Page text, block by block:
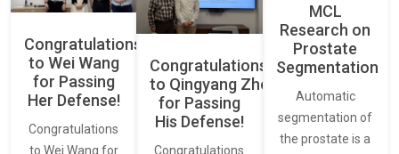
Congratulations
to Wei Wang
for Passing
Her Defense!
Congratulations
to Wei Wang for
Congratulations
to Qingyang Zhou
for Passing
His Defense!
Congratulations
MCL
Research on
Prostate
Segmentation
Automatic
segmentation of
the prostate is a